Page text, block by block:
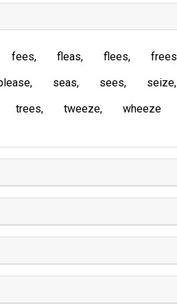
fees fleas flees frees
seas sees seize
trees tweeze wheeze